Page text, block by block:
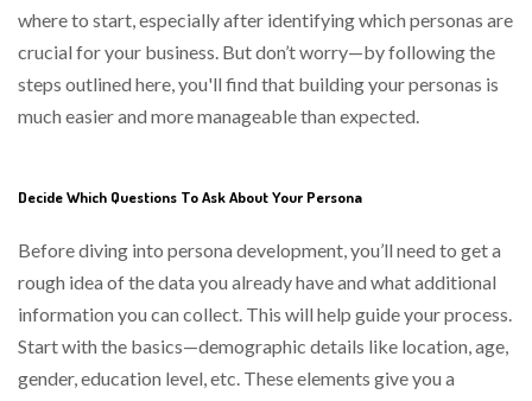
where to start, especially after identifying which personas are
crucial for your business. But don’t worry—by following the
steps outlined here, you'll find that building your personas is
much easier and more manageable than expected.
Decide Which Questions To Ask About Your Persona
Before diving into persona development, you’ll need to get a
rough idea of the data you already have and what additional
information you can collect. This will help guide your process.
Start with the basics—demographic details like location, age,
gender, education level, etc. These elements give you a